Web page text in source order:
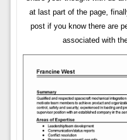
at last part of the page,
post if you know there are
associated with